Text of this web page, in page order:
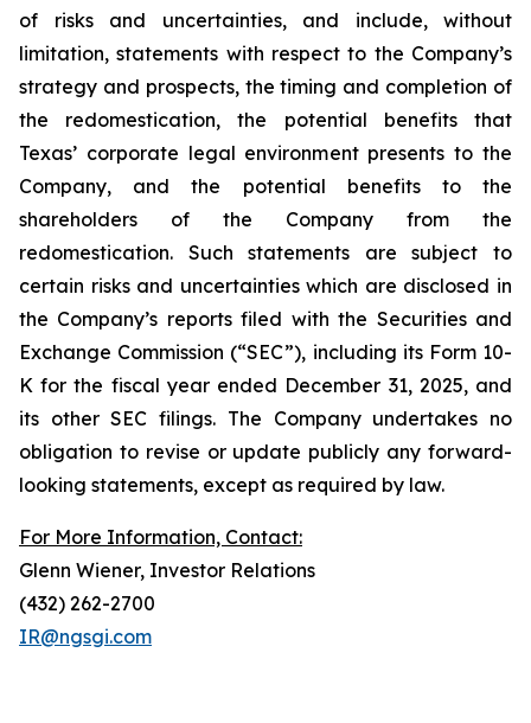
of risks and uncertainties, and include, without
limitation, statements with respect to the Company’s
strategy and prospects, the timing and completion of
the redomestication, the potential benefits that
Texas’ corporate legal environment presents to the
Company, and the potential benefits to the
shareholders of the Company from the
redomestication. Such statements are subject to
certain risks and uncertainties which are disclosed in
the Company’s reports filed with the Securities and
Exchange Commission (“SEC”), including its Form 10-
K for the fiscal year ended December 31, 2025, and
its other SEC filings. The Company undertakes no
obligation to revise or update publicly any forward-
looking statements, except as required by law.
For More Information, Contact:
Glenn Wiener, Investor Relations
(432) 262-2700
IR@ngsgi.com